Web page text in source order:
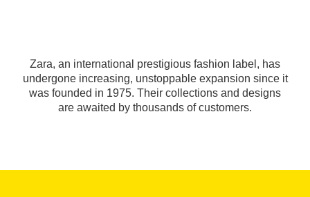
Zara, an international prestigious fashion label, has
undergone increasing, unstoppable expansion since it
was founded in 1975. Their collections and designs
are awaited by thousands of customers.